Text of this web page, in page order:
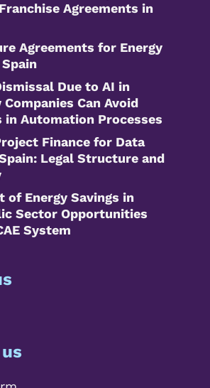
Agreements in
Agreements for Energy
Due to AI in
Can Avoid
in Automation Processes
Finance for Data
Legal Structure and
of Energy Savings in
Sector Opportunities
System